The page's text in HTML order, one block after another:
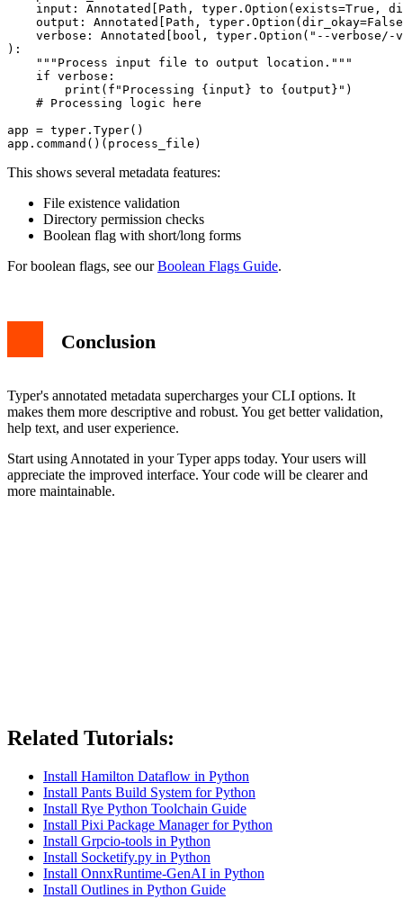
input: Annotated[Path, typer.Option(exists=True,
output: Annotated[Path,
verbose: Annotated[bool, typer.Option("--verbose/-
):
    """Process input file to output location."""
    if verbose:
        print(f"Processing {input} to {output}")
    # Processing logic here
app = typer.Typer()
This shows several metadata features:
File existence validation
Directory permission checks
Boolean flag with short/long forms
For boolean flags, see ourBoolean Flags Guide.
Conclusion
Typer's annotated metadata supercharges your CLI options. It
makes them more descriptive and robust. You get better validation,
help text, and user experience.
Start using Annotated in your Typer apps today. Your users will
appreciate the improved interface. Your code will be clearer and
more maintainable.
Related Tutorials:
Install Hamilton Dataflow in Python
Install Pants Build System for Python
Install Rye Python Toolchain Guide
Install Pixi Package Manager for Python
Install Grpcio-tools in Python
Install Socketify.py in Python
Install OnnxRuntime-GenAI in Python
Install Outlines in Python Guide